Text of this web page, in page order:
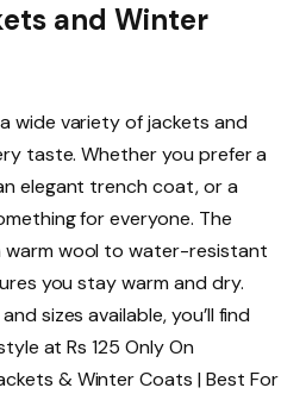
and Winter
wide variety of jackets and
taste. Whether you prefer a
elegant trench coat, or a
for everyone. The
warm wool to water-resistant
you stay warm and dry.
sizes available, you’ll find
at Rs 125 Only On
& Winter Coats | Best For